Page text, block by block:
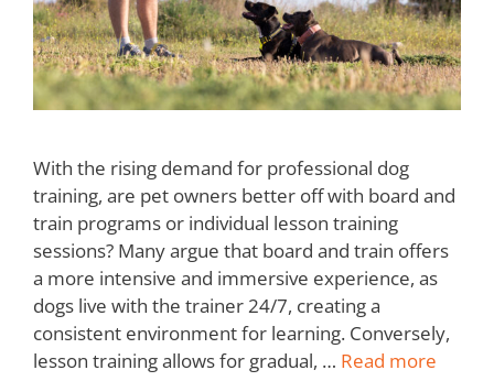
With the rising demand for professional dog
training, are pet owners better off with board and
train programs or individual lesson training
sessions? Many argue that board and train offers
a more intensive and immersive experience, as
dogs live with the trainer 24/7, creating a
consistent environment for learning. Conversely,
lesson training allows for gradual, … Read more